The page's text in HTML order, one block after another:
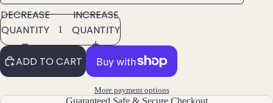
elet
DECREASE
QUANTITY
INCREASE
QUANTITY
ADD TO CART
More payment options
Guaranteed Safe & Secure Checkout